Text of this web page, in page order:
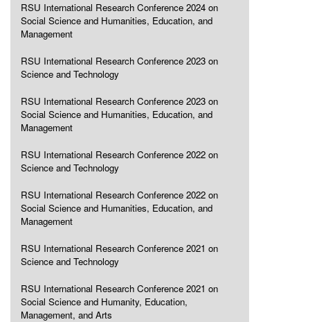
RSU International Research Conference 2024 on
Social Science and Humanities, Education, and
Management
RSU International Research Conference 2023 on
Science and Technology
RSU International Research Conference 2023 on
Social Science and Humanities, Education, and
Management
RSU International Research Conference 2022 on
Science and Technology
RSU International Research Conference 2022 on
Social Science and Humanities, Education, and
Management
RSU International Research Conference 2021 on
Science and Technology
RSU International Research Conference 2021 on
Social Science and Humanity, Education,
Management, and Arts